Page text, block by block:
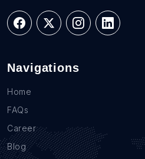
Navigations
Home
FAQs
Career
Blog